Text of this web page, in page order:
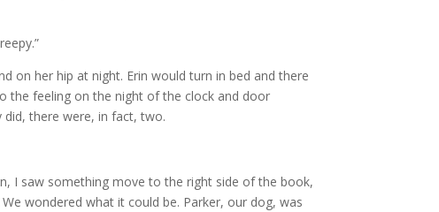
on her hip at night. Erin would turn in bed and there
the feeling on the night of the clock and door
there were, in fact, two.
I saw something move to the right side of the book,
wondered what it could be. Parker, our dog, was